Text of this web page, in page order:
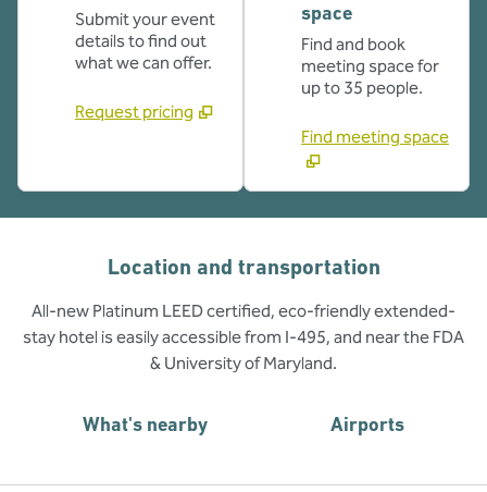
Submit your event
details to find out
what we can offer.
Request pricing
space
Find and book
meeting space for
up to 35 people.
Find meeting space
Location and transportation
All-new Platinum LEED certified, eco-friendly extended-
stay hotel is easily accessible from I-495, and near the FDA
& University of Maryland.
What's nearby Airports